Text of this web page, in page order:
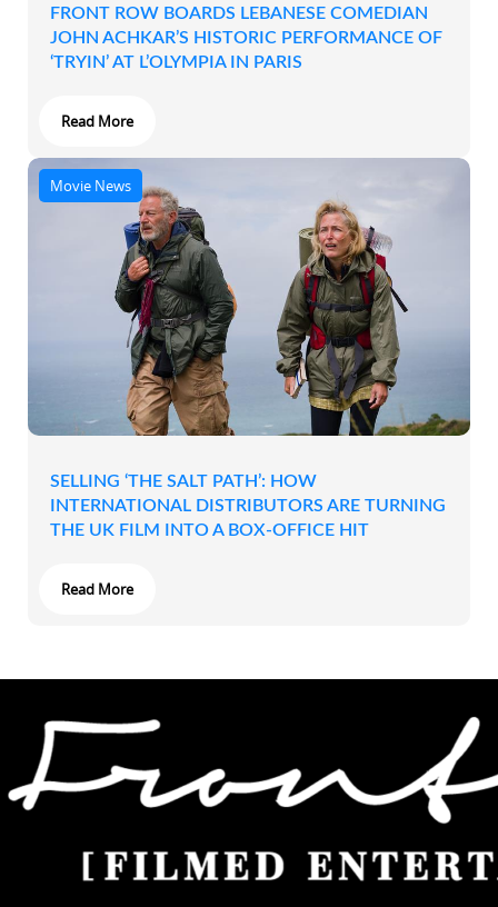
FRONT ROW BOARDS LEBANESE COMEDIAN
JOHN ACHKAR’S HISTORIC PERFORMANCE OF
‘TRYIN’ AT L’OLYMPIA IN PARIS
Read More
Movie News
SELLING ‘THE SALT PATH’: HOW
INTERNATIONAL DISTRIBUTORS ARE TURNING
THE UK FILM INTO A BOX-OFFICE HIT
Read More